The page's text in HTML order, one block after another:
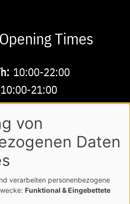
Times
10:00-22:00
10:00-21:00
10:00-18:00
NOTE LOGIN
POLICY
MUSICWORLD GMBH
von
Daten
verarbeiten personenbezogene
Funktional & Eingebettete